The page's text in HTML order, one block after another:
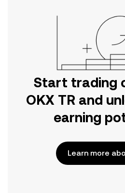
Start trading
OKX TR and
earning
Learn more